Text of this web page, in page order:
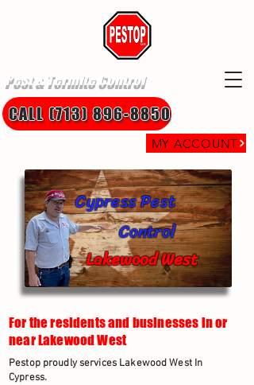
Pest & Termite Control
MY ACCOUNT
CALL (713) 896-8850
Lakewood West
Cypress Pest
Control
For the residents and businesses in or
near Lakewood West
Pestop proudly services Lakewood West In
Cypress.